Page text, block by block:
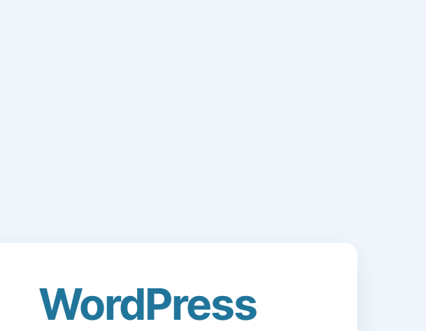
WordPress